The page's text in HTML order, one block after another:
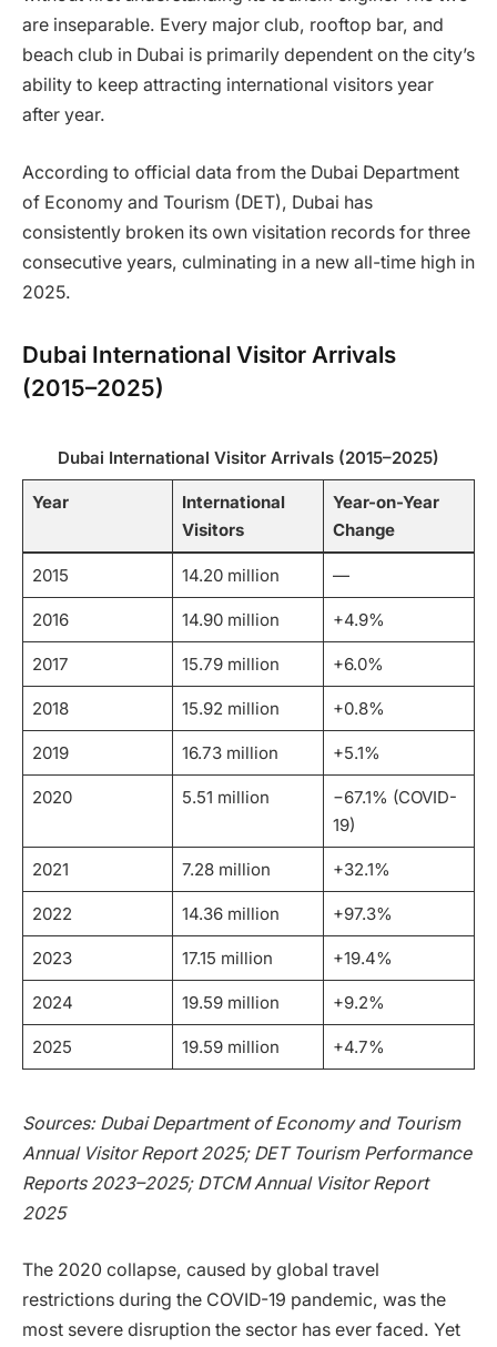
are inseparable. Every major club, rooftop bar, and
beach club in Dubai is primarily dependent on the city’s
ability to keep attracting international visitors year
after year.
According to official data from the Dubai Department
of Economy and Tourism (DET), Dubai has
consistently broken its own visitation records for three
consecutive years, culminating in a new all-time high in
2025.
Dubai International Visitor Arrivals
(2015–2025)
Dubai International Visitor Arrivals (2015–2025)
Year
International
Visitors
Year-on-Year
Change
2015 14.20 million —
2016 14.90 million +4.9%
2017 15.79 million +6.0%
2018 15.92 million +0.8%
2019 16.73 million +5.1%
2020 5.51 million
−67.1% (COVID-
19)
2021 7.28 million +32.1%
2022 14.36 million +97.3%
2023 17.15 million +19.4%
2024 19.59 million +9.2%
2025 19.59 million +4.7%
Sources: Dubai Department of Economy and Tourism
Annual Visitor Report 2025; DET Tourism Performance
Reports 2023–2025; DTCM Annual Visitor Report
2025
The 2020 collapse, caused by global travel
restrictions during the COVID-19 pandemic, was the
most severe disruption the sector has ever faced. Yet